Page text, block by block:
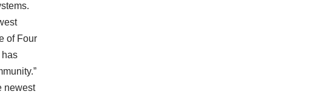
of Four
has
newest